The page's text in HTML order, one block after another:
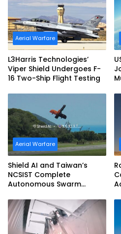
Aerial Warfare
L3Harris Technologies’
Viper Shield Undergoes F-
16 Two-Ship Flight Testing
Aerial Warfare
Shield AI and Taiwan’s
NCSIST Complete
Autonomous Swarm
Sovereign AI and
Autonomy Efforts